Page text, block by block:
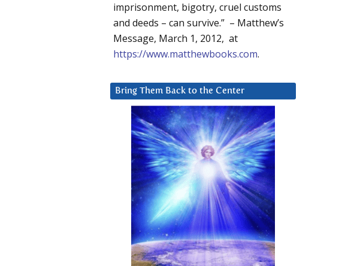
imprisonment, bigotry, cruel customs
and deeds – can survive.” – Matthew’s
Message, March 1, 2012, at
https://www.matthewbooks.com.
Bring Them Back to the Center